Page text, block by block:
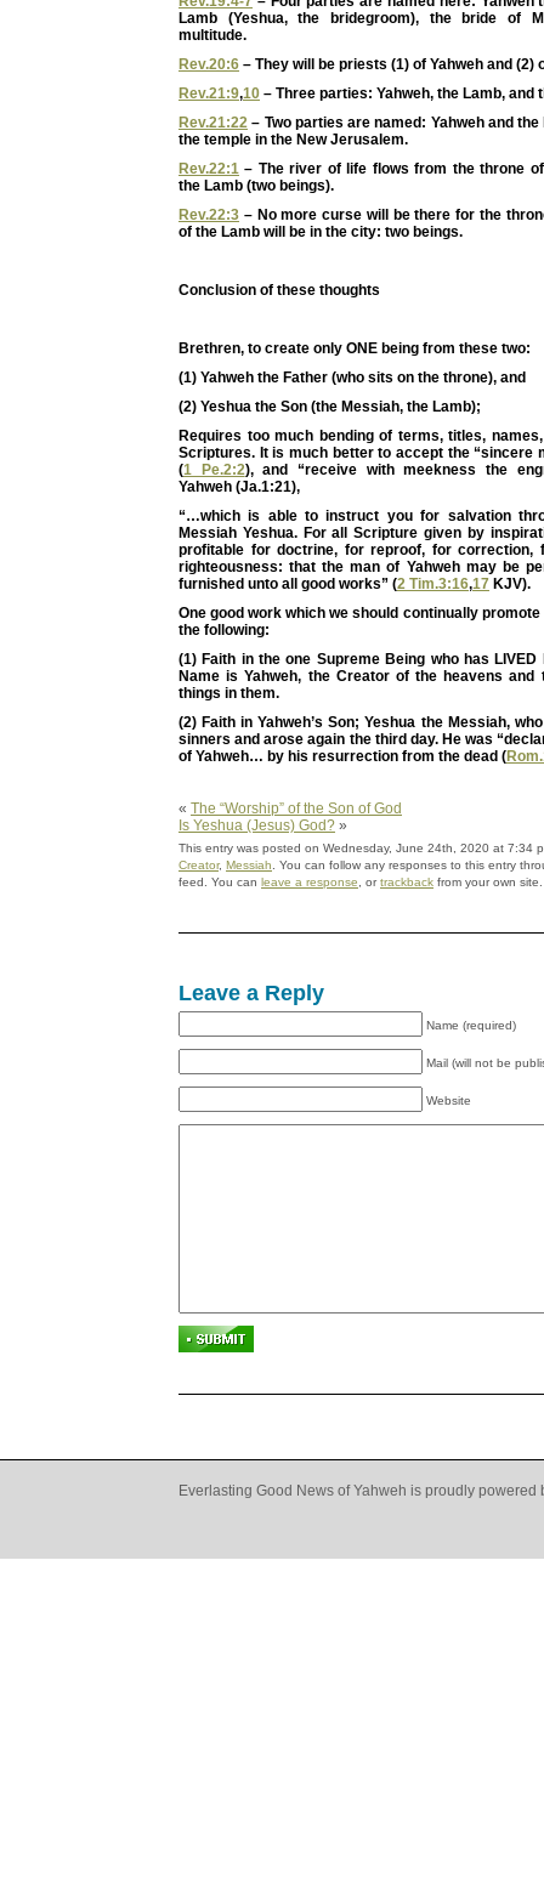
Lamb (Yeshua, the bridegroom), the bride of
multitude.
Rev.20:6 – They will be priests (1) of Yahweh and (2)
Rev.21:9,10 – Three parties: Yahweh, the Lamb, and
Rev.21:22 – Two parties are named: Yahweh and
the temple in the New Jerusalem.
Rev.22:1 – The river of life flows from the throne
the Lamb (two beings).
Rev.22:3 – No more curse will be there for the
of the Lamb will be in the city: two beings.
Conclusion of these thoughts
Brethren, to create only ONE being from these two:
(1) Yahweh the Father (who sits on the throne), and
(2) Yeshua the Son (the Messiah, the Lamb);
Requires too much bending of terms, titles,
Scriptures. It is much better to accept the “sincere
(1 Pe.2:2), and “receive with meekness the
Yahweh (Ja.1:21),
“…which is able to instruct you for salvation
Messiah Yeshua. For all Scripture given by
profitable for doctrine, for reproof, for correction,
righteousness: that the man of Yahweh may be
furnished unto all good works” (2 Tim.3:16,17 KJV).
One good work which we should continually promote
the following:
(1) Faith in the one Supreme Being who has LIVED
Name is Yahweh, the Creator of the heavens and
things in them.
(2) Faith in Yahweh’s Son; Yeshua the Messiah,
sinners and arose again the third day. He was
of Yahweh… by his resurrection from the dead (
« The “Worship” of the Son of God
Is Yeshua (Jesus) God? »
This entry was posted on Wednesday, June 24th, 2020 at 7:34
Creator, Messiah . You can follow any responses to this entry
feed. You can leave a response , ortrackback from your own site.
Leave a Reply
Name (required)
Mail (will not be
Website
Everlasting Good News of Yahweh is proudly powered